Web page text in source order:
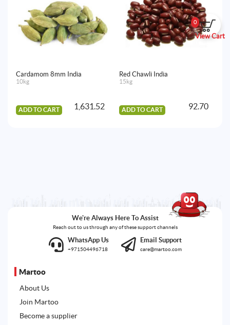
0
View Cart
Cardamom 8mm India
10kg
ADD TO CART 1,631.52
Red Chawli India
15kg
ADD TO CART 92.70
We're Always Here To Assist
Reach out to us through any of these support channels
WhatsApp Us
+971504496718
Email Support
care@martoo.com
Martoo
About Us
Join Martoo
Become a supplier